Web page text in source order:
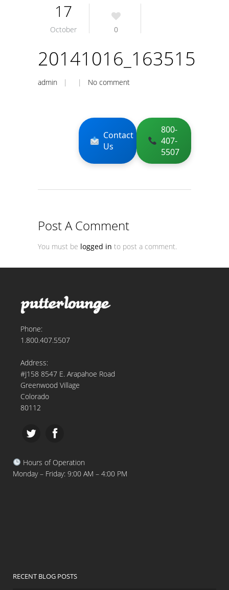
17
October 0
20141016_163515
admin | | No comment
Contact
Us
800-
407-
5507
Post A Comment
You must be logged in to post a comment.
Phone:
1.800.407.5507
Address:
#J158 8547 E. Arapahoe Road
Greenwood Village
Colorado
80112
Hours of Operation
Monday – Friday: 9:00 AM – 4:00 PM
RECENT BLOG POSTS